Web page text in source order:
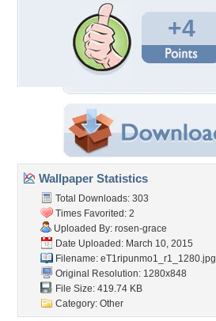
+4
Wallpaper Statistics
Total Downloads: 303
Times Favorited: 2
Uploaded By: rosen-grace
Date Uploaded: March 10, 2015
Filename: eT1ripunmo1_r1_1280.jpg
Original Resolution: 1280x848
File Size: 419.74 KB
Category: Other